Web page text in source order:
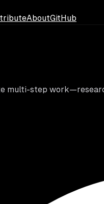
AboutGitHub
multi-step